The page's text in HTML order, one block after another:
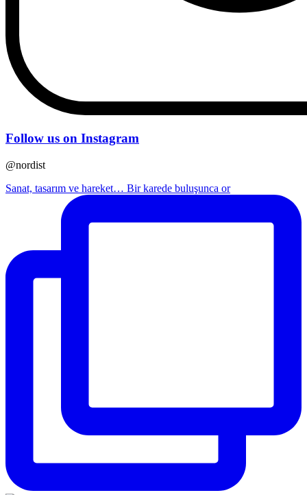
Follow us on Instagram
@nordist
Sanat, tasarım ve hareket… Bir karede buluşunca or